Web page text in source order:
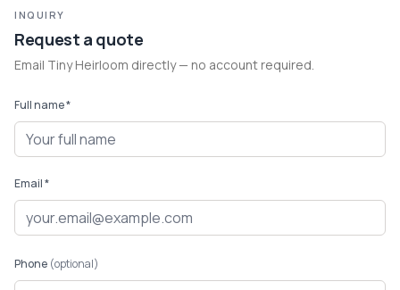
INQUIRY
Request a quote
Email Tiny Heirloom directly — no account required.
Full name *
Email *
Phone (optional)